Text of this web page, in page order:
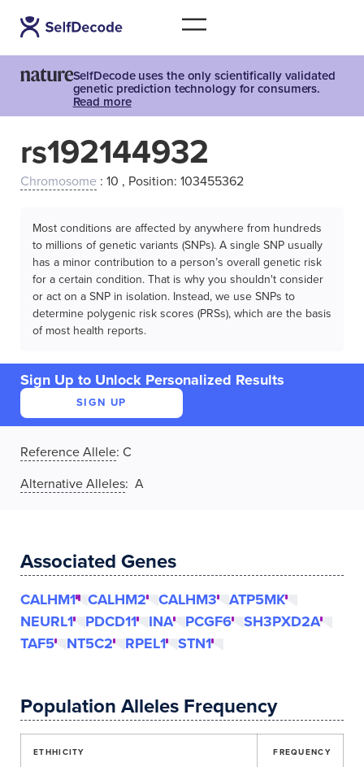
SelfDecode uses the only scientifically validated
genetic prediction technology for consumers.
Read more
rs192144932
Chromosome : 10 , Position: 103455362
Most conditions are affected by anywhere from hundreds
to millions of genetic variants (SNPs). A single SNP usually
has a minor contribution to a person’s overall genetic risk
for a certain condition. That is why you shouldn't consider
or act on a SNP in isolation. Instead, we use SNPs to
determine polygenic risk scores (PRSs), which are the basis
of most health reports.
Sign Up to Unlock Personalized Results
SIGN UP
Reference Allele: C
Alternative Alleles: A
Associated Genes
CALHM1 CALHM2 CALHM3
ATP5MK
NEURL1
PDCD11 INA PCGF6
SH3PXD2A
TAF5
NT5C2 RPEL1 STN1
Population Alleles Frequency
ETHHICITY FREQUENCY